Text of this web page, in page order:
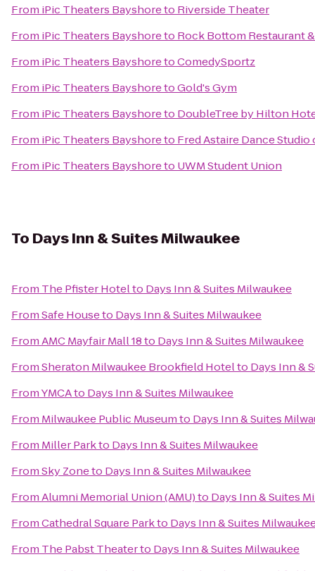
From iPic Theaters Bayshoreto Riverside Theater
From iPic Theaters Bayshoreto Rock Bottom Restaurant
From iPic Theaters BayshoretoComedySportz
From iPic Theaters BayshoretoGold's Gym
From iPic Theaters Bayshoreto DoubleTree by Hilton
From iPic Theaters Bayshoreto Fred Astaire Dance
From iPic Theaters Bayshoreto UWM Student Union
To Days Inn & Suites Milwaukee
From The Pfister Hotelto Days Inn & Suites Milwaukee
FromSafe Houseto Days Inn & Suites Milwaukee
FromAMC Mayfair Mall 18to Days Inn & Suites Milwaukee
FromSheraton Milwaukee Brookfield Hotelto Days Inn &
FromYMCAto Days Inn & Suites Milwaukee
From Milwaukee Public Museumto Days Inn & Suites
From Miller Parkto Days Inn & Suites Milwaukee
FromSky Zoneto Days Inn & Suites Milwaukee
FromAlumni Memorial Union (AMU)to Days Inn & Suites
FromCathedral Square Parkto Days Inn & Suites
From The Pabst Theaterto Days Inn & Suites Milwaukee